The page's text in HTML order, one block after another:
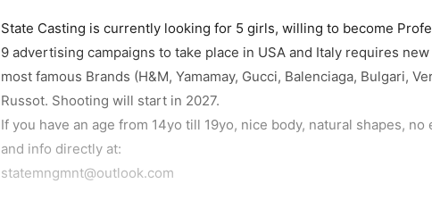
State Casting is currently looking for 5 girls, willing to become
9 advertising campaigns to take place in USA and Italy requires
most famous Brands (H&M, Yamamay, Gucci, Balenciaga, Bulgari,
Russot. Shooting will start in 2027.
If you have an age from 14yo till 19yo, nice body, natural shapes,
and info directly at:
statemngmnt@outlook.com